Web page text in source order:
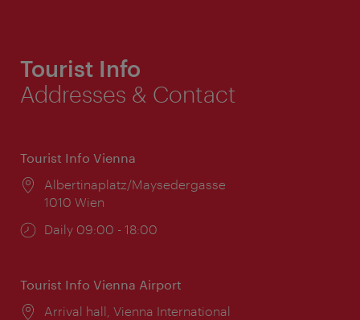
Tourist Info
Addresses & Contact
Tourist Info Vienna
Location:
Albertinaplatz/Maysedergasse
1010 Wien
Opening
Daily 09:00 - 18:00
Tourist Info Vienna Airport
Location:
Arrival hall, Vienna International